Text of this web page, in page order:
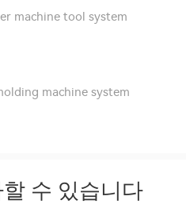
machine tool system
machine system
수 있습니다